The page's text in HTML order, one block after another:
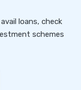
loans, check
schemes